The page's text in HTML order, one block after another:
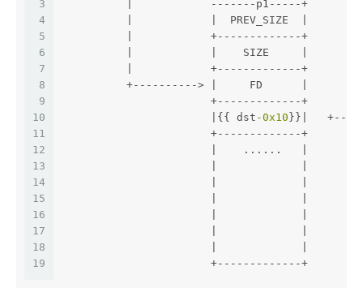
3
4
5
6
7
8
9
10
11
12
13
14
15
16
17
18
19
          |            -------p1-----+
|            |  PREV_SIZE  |
          |            +-------------+
|            |    SIZE     |
|            +-------------+
+----------> |     FD      |
                       +-------------+
                       |{{ dst
-0x10 }}|
                       +-------------+
                       |    ......   |
                       +-------------+